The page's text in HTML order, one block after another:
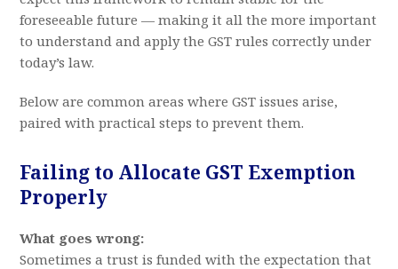
foreseeable future — making it all the more important
to understand and apply the GST rules correctly under
today’s law.
Below are common areas where GST issues arise,
paired with practical steps to prevent them.
Failing to Allocate GST Exemption
Properly
What goes wrong:
Sometimes a trust is funded with the expectation that